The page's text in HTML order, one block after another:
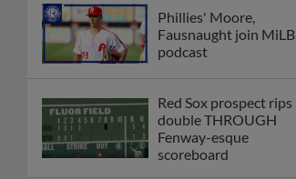
Phillies' Moore,
Fausnaught join MiLB
podcast
Red Sox prospect rips
double THROUGH
Fenway-esque
scoreboard